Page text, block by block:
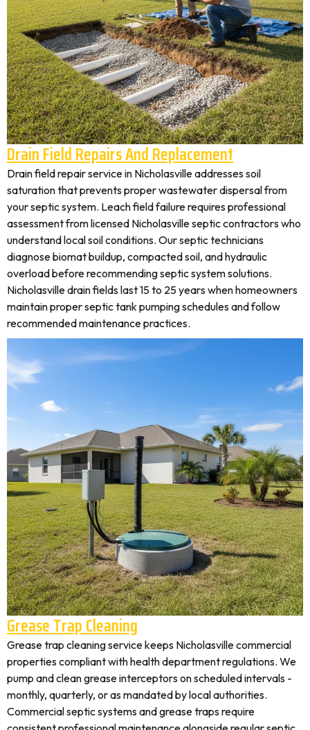
Drain Field Repairs And Replacement
Drain field repair service in Nicholasville addresses soil
saturation that prevents proper wastewater dispersal from
your septic system. Leach field failure requires professional
assessment from licensed Nicholasville septic contractors who
understand local soil conditions. Our septic technicians
diagnose biomat buildup, compacted soil, and hydraulic
overload before recommending septic system solutions.
Nicholasville drain fields last 15 to 25 years when homeowners
maintain proper septic tank pumping schedules and follow
recommended maintenance practices.
Grease Trap Cleaning
Grease trap cleaning service keeps Nicholasville commercial
properties compliant with health department regulations. We
pump and clean grease interceptors on scheduled intervals -
monthly, quarterly, or as mandated by local authorities.
Commercial septic systems and grease traps require